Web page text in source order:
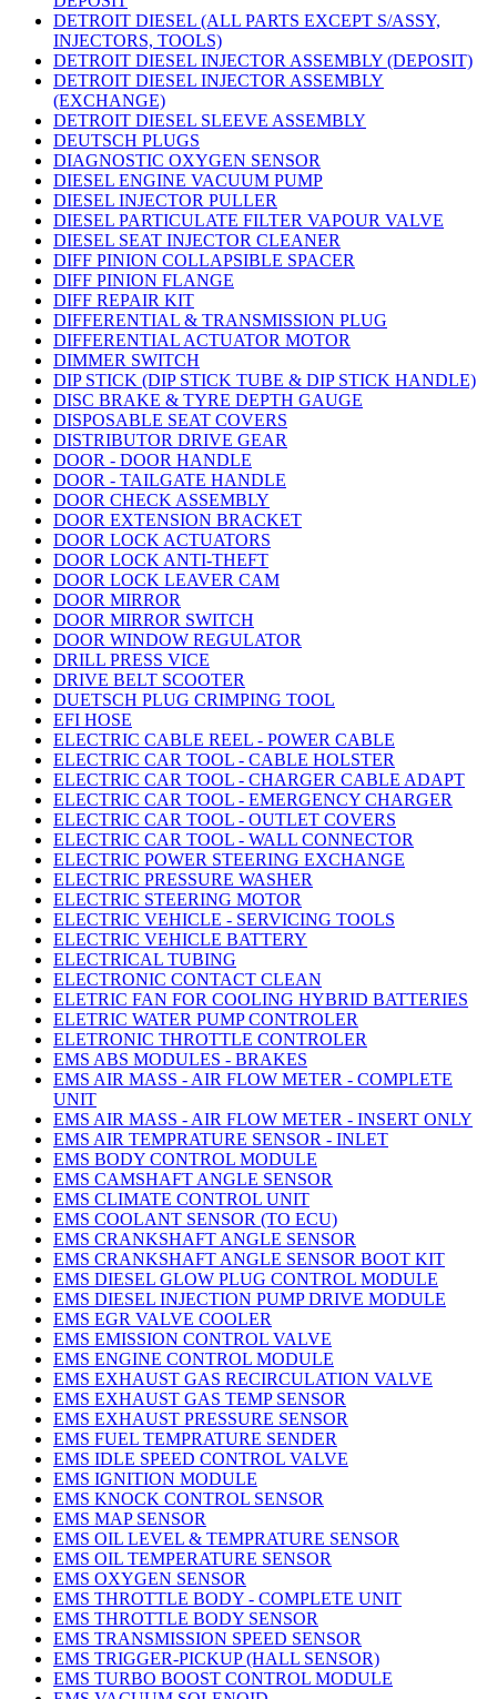
DETROIT DIESEL (ALL PARTS EXCEPT S/ASSY,
INJECTORS, TOOLS)
DETROIT DIESEL INJECTOR ASSEMBLY (DEPOSIT)
DETROIT DIESEL INJECTOR ASSEMBLY
(EXCHANGE)
DETROIT DIESEL SLEEVE ASSEMBLY
DEUTSCH PLUGS
DIAGNOSTIC OXYGEN SENSOR
DIESEL ENGINE VACUUM PUMP
DIESEL INJECTOR PULLER
DIESEL PARTICULATE FILTER VAPOUR VALVE
DIESEL SEAT INJECTOR CLEANER
DIFF PINION COLLAPSIBLE SPACER
DIFF PINION FLANGE
DIFF REPAIR KIT
DIFFERENTIAL & TRANSMISSION PLUG
DIFFERENTIAL ACTUATOR MOTOR
DIMMER SWITCH
DIP STICK (DIP STICK TUBE & DIP STICK HANDLE)
DISC BRAKE & TYRE DEPTH GAUGE
DISPOSABLE SEAT COVERS
DISTRIBUTOR DRIVE GEAR
DOOR - DOOR HANDLE
DOOR - TAILGATE HANDLE
DOOR CHECK ASSEMBLY
DOOR EXTENSION BRACKET
DOOR LOCK ACTUATORS
DOOR LOCK ANTI-THEFT
DOOR LOCK LEAVER CAM
DOOR MIRROR
DOOR MIRROR SWITCH
DOOR WINDOW REGULATOR
DRILL PRESS VICE
DRIVE BELT SCOOTER
DUETSCH PLUG CRIMPING TOOL
EFI HOSE
ELECTRIC CABLE REEL - POWER CABLE
ELECTRIC CAR TOOL - CABLE HOLSTER
ELECTRIC CAR TOOL - CHARGER CABLE ADAPT
ELECTRIC CAR TOOL - EMERGENCY CHARGER
ELECTRIC CAR TOOL - OUTLET COVERS
ELECTRIC CAR TOOL - WALL CONNECTOR
ELECTRIC POWER STEERING EXCHANGE
ELECTRIC PRESSURE WASHER
ELECTRIC STEERING MOTOR
ELECTRIC VEHICLE - SERVICING TOOLS
ELECTRIC VEHICLE BATTERY
ELECTRICAL TUBING
ELECTRONIC CONTACT CLEAN
ELETRIC FAN FOR COOLING HYBRID BATTERIES
ELETRIC WATER PUMP CONTROLER
ELETRONIC THROTTLE CONTROLER
EMS ABS MODULES - BRAKES
EMS AIR MASS - AIR FLOW METER - COMPLETE
UNIT
EMS AIR MASS - AIR FLOW METER - INSERT ONLY
EMS AIR TEMPRATURE SENSOR - INLET
EMS BODY CONTROL MODULE
EMS CAMSHAFT ANGLE SENSOR
EMS CLIMATE CONTROL UNIT
EMS COOLANT SENSOR (TO ECU)
EMS CRANKSHAFT ANGLE SENSOR
EMS CRANKSHAFT ANGLE SENSOR BOOT KIT
EMS DIESEL GLOW PLUG CONTROL MODULE
EMS DIESEL INJECTION PUMP DRIVE MODULE
EMS EGR VALVE COOLER
EMS EMISSION CONTROL VALVE
EMS ENGINE CONTROL MODULE
EMS EXHAUST GAS RECIRCULATION VALVE
EMS EXHAUST GAS TEMP SENSOR
EMS EXHAUST PRESSURE SENSOR
EMS FUEL TEMPRATURE SENDER
EMS IDLE SPEED CONTROL VALVE
EMS IGNITION MODULE
EMS KNOCK CONTROL SENSOR
EMS MAP SENSOR
EMS OIL LEVEL & TEMPRATURE SENSOR
EMS OIL TEMPERATURE SENSOR
EMS OXYGEN SENSOR
EMS THROTTLE BODY - COMPLETE UNIT
EMS THROTTLE BODY SENSOR
EMS TRANSMISSION SPEED SENSOR
EMS TRIGGER-PICKUP (HALL SENSOR)
EMS TURBO BOOST CONTROL MODULE